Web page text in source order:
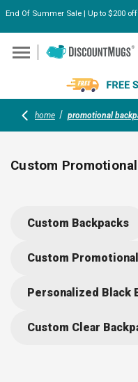
Skip
End Of Summer Sale | Up to $200
home promotional
Custom
thoughtful features
trendy colors, spacious
Custom Backpacks
Custom
Personalized Black
Custom Clear